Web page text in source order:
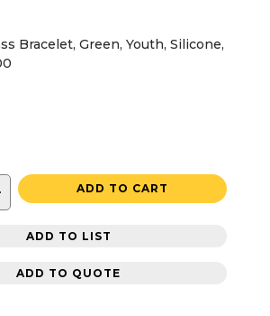
Bracelet, Green, Youth, Silicone,
ADD TO CART
ADD TO LIST
ADD TO QUOTE